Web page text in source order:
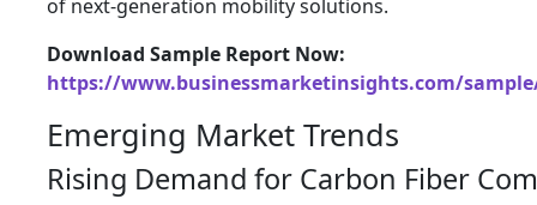
of next-generation mobility solutions.
Download Sample Report Now:
https://www.businessmarketinsights.com/sample/
Emerging Market Trends
Rising Demand for Carbon Fiber